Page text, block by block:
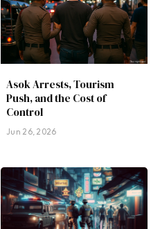
Asok Arrests, Tourism
Push, and the Cost of
Control
Jun 26, 2026